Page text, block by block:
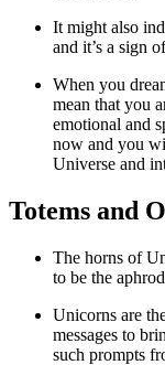
It might also
and it’s a sign
When you
mean that you
emotional and
now and you
Universe and
Totems and
The horns of
to be the
Unicorns are
messages to
such prompts